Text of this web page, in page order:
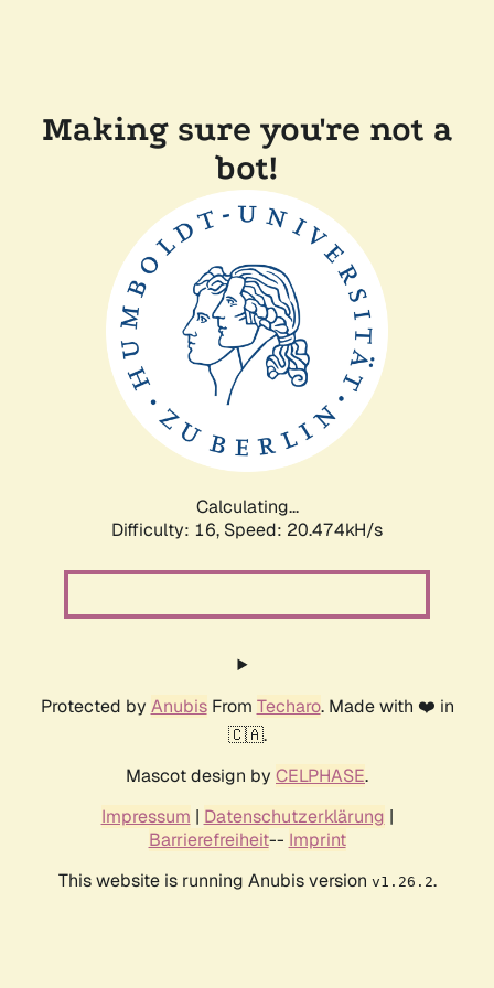
Making sure you're not a
bot!
Calculating...
Difficulty: 16, Speed: 20.474kH/s
Protected by AnubisFrom Techaro. Made with ❤️ in
🇨🇦.
Mascot design by CELPHASE.
Impressum | Datenschutzerklärung |
Barrierefreiheit-- Imprint
This website is running Anubis version v1.26.2.